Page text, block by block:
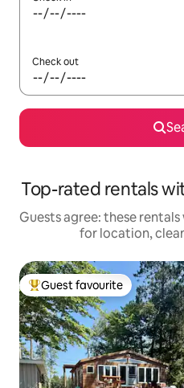
Check out
Top-rated rentals
Guests agree: these
for location,
Top guest favourite
Guest favourite